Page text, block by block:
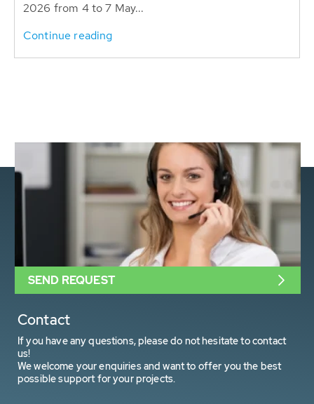
2026 from 4 to 7 May...
Continue reading
Contact
If you have any questions, please do not hesitate to contact
us!
We welcome your enquiries and want to offer you the best
possible support for your projects.
SEND REQUEST